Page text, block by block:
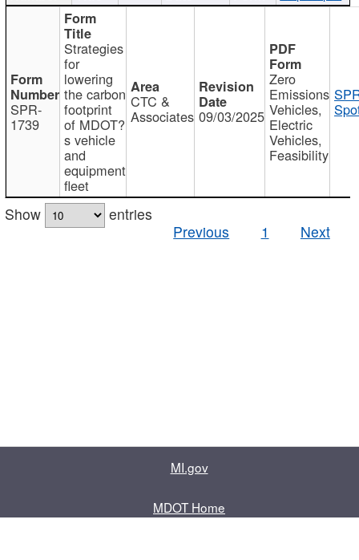
SPR-
1739
Strategies
for
lowering
the carbon
footprint
of MDOT?
s vehicle
and
equipment
fleet
CTC &
Associates 09/03/2025
Zero
Emissions
Vehicles,
Electric
Vehicles,
Feasibility
Show
entries
Previous
1 Next
MI.gov
MDOT Home